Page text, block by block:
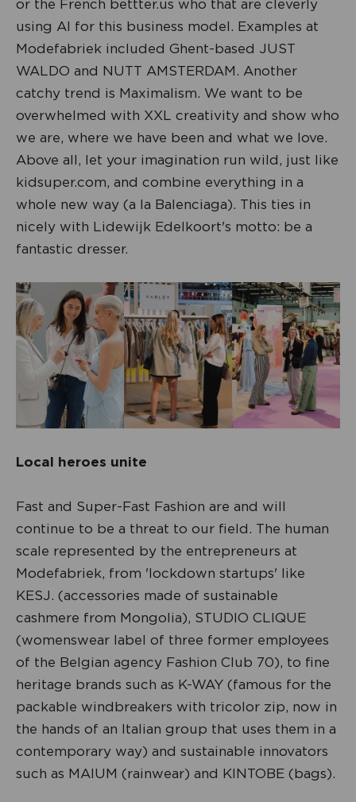
or the French bettter.us who that are cleverly
using AI for this business model. Examples at
Modefabriek included Ghent-based JUST
WALDO and NUTT AMSTERDAM. Another
catchy trend is Maximalism. We want to be
overwhelmed with XXL creativity and show who
we are, where we have been and what we love.
Above all, let your imagination run wild, just like
kidsuper.com, and combine everything in a
whole new way (a la Balenciaga). This ties in
nicely with Lidewijk Edelkoort's motto: be a
fantastic dresser.
Local heroes unite
Fast and Super-Fast Fashion are and will
continue to be a threat to our field. The human
scale represented by the entrepreneurs at
Modefabriek, from 'lockdown startups' like
KESJ. (accessories made of sustainable
cashmere from Mongolia), STUDIO CLIQUE
(womenswear label of three former employees
of the Belgian agency Fashion Club 70), to fine
heritage brands such as K-WAY (famous for the
packable windbreakers with tricolor zip, now in
the hands of an Italian group that uses them in a
contemporary way) and sustainable innovators
such as MAIUM (rainwear) and KINTOBE (bags).